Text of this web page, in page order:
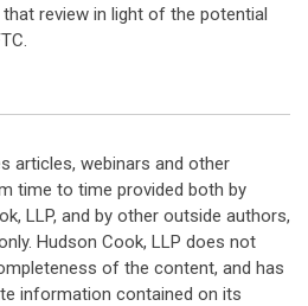
review in light of the potential
articles, webinars and other
time to time provided both by
LLP, and by other outside authors,
Hudson Cook, LLP does not
of the content, and has
information contained on its